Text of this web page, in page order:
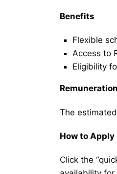
Benefits
Flexible
Access to
Eligibility
Remuneration
The
How to Apply
Click the